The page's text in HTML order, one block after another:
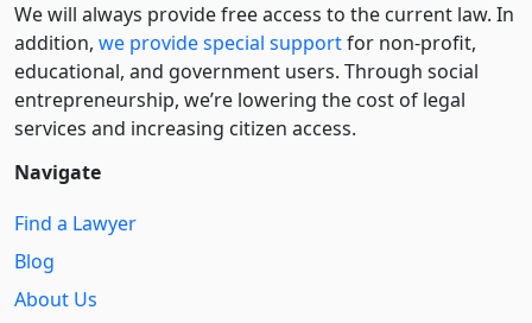
We will always provide free access to the current law. In
addition, we provide special supportfor non-profit,
educational, and government users. Through social
entre­pre­neurship, we’re lowering the cost of legal
services and increasing citizen access.
Navigate
Find a Lawyer
Blog
About Us